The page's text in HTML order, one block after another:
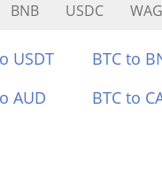
BNB USDC
USDT BTC to
AUD BTC to